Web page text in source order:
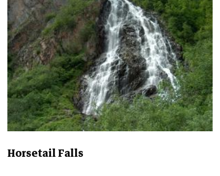
Horsetail Falls